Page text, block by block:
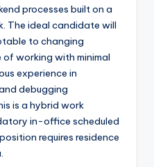
processes built on a
The ideal candidate will
to changing
working with minimal
experience in
debugging
is a hybrid work
in-office scheduled
requires residence